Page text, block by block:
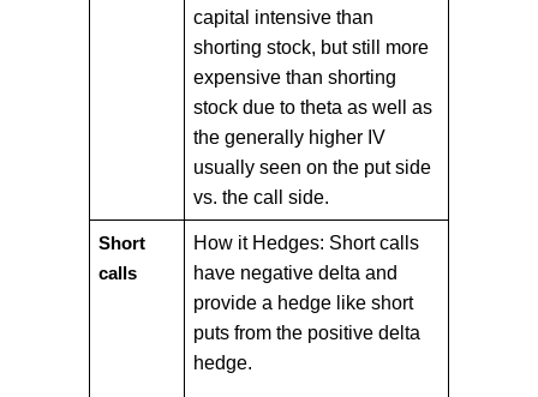
capital intensive than
shorting stock, but still more
expensive than shorting
stock due to theta as well as
the generally higher IV
usually seen on the put side
vs. the call side.
Short
calls
How it Hedges: Short calls
have negative delta and
provide a hedge like short
puts from the positive delta
hedge.